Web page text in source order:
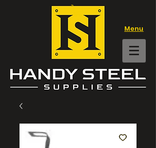
Menu